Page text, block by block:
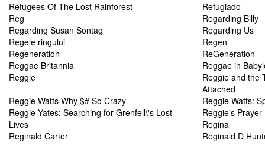
Refugees Of The Lost Rainforest
Refugiado
Reg
Regarding Billy
Regarding Susan Sontag
Regarding Us
Regele ringului
Regen
Regeneration
ReGeneration
Reggae Britannia
Reggae in
Reggie
Reggie and the
Attached
Reggie Watts Why $# So Crazy
Reggie Watts:
Reggie Yates: Searching for Grenfell\'s Lost
Lives
Reggie's Prayer
Regina
Reginald Carter
Reginald D